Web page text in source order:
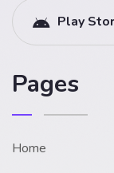
Play
Pages
Home